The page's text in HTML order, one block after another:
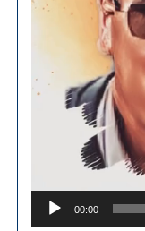
00:00